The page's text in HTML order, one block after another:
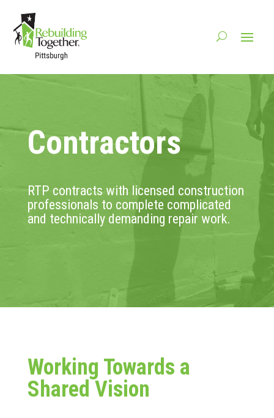
Contractors
RTP contracts with licensed construction
professionals to complete complicated
and technically demanding repair work.
Working Towards a
Shared Vision